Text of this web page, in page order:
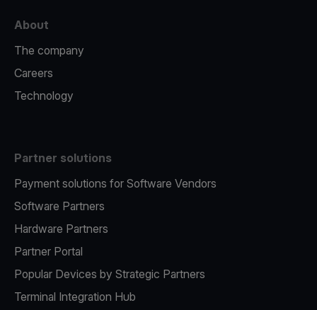
About
The company
Careers
Technology
Partner solutions
Payment solutions for Software Vendors
Software Partners
Hardware Partners
Partner Portal
Popular Devices by Strategic Partners
Terminal Integration Hub